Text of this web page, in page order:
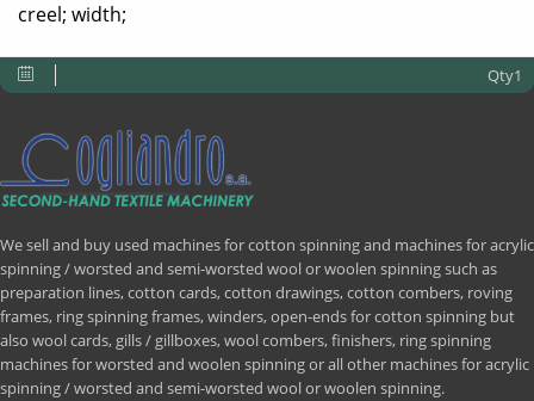
creel; width;
Qty1
We sell and buy used machines for cotton spinning and machines for acrylic
spinning / worsted and semi-worsted wool or woolen spinning such as
preparation lines, cotton cards, cotton drawings, cotton combers, roving
frames, ring spinning frames, winders, open-ends for cotton spinning but
also wool cards, gills / gillboxes, wool combers, finishers, ring spinning
machines for worsted and woolen spinning or all other machines for acrylic
spinning / worsted and semi-worsted wool or woolen spinning.